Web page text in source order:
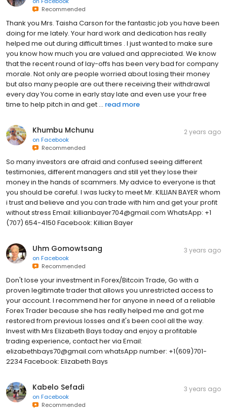
Recommended
Thank you Mrs. Taisha Carson for the fantastic job you have been
doing for me lately. Your hard work and dedication has really
helped me out during difficult times . I just wanted to make sure
you know how much you are valued and appreciated. We know
that the recent round of lay-offs has been very bad for company
morale. Not only are people worried about losing their money
but also many people are out there receiving their withdrawal
every day You come in early stay late and even use your free
time to help pitch in and get ... read more
Khumbu Mchunu
on Facebook
Recommended
2 years ago
So many investors are afraid and confused seeing different
testimonies, different managers and still yet they lose their
money in the hands of scammers. My advice to everyone is that
you should be careful. I was lucky to meet Mr. KILLIAN BAYER whom
i trust and believe and you can trade with him and get your profit
without stress Email: killianbayer704@gmail.com WhatsApp: +1
(707) 654-4150 Facebook: Killian Bayer
Uhm Gomowtsang
on Facebook
Recommended
3 years ago
Don't lose your investment in Forex/Bitcoin Trade, Go with a
proven legitimate trader that allows you unrestricted access to
your account. I recommend her for anyone in need of a reliable
Forex Trader because she has really helped me and got me
restored from previous losses and it's been cool all the way.
Invest with Mrs Elizabeth Bays today and enjoy a profitable
trading experience, contact her via Email:
elizabethbays70@gmail.com whatsApp number: +1(609)701-
2234 Facebook: Elizabeth Bays
Kabelo Sefadi
on Facebook
Recommended
3 years ago